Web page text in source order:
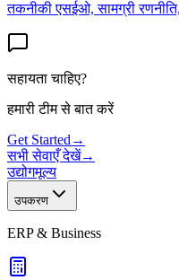
तकनीकी एसईओ, सामग्री
सहायता चाहिए?
हमारी टीम से बात करें
Get Started →
सभी सेवाएँ देखें→
उद्योगमूल्य
उपकरण
ERP & Business